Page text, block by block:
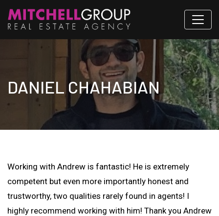
DANIEL CHAHABIAN
Working with Andrew is fantastic! He is extremely
competent but even more importantly honest and
trustworthy, two qualities rarely found in agents! I
highly recommend working with him! Thank you Andrew